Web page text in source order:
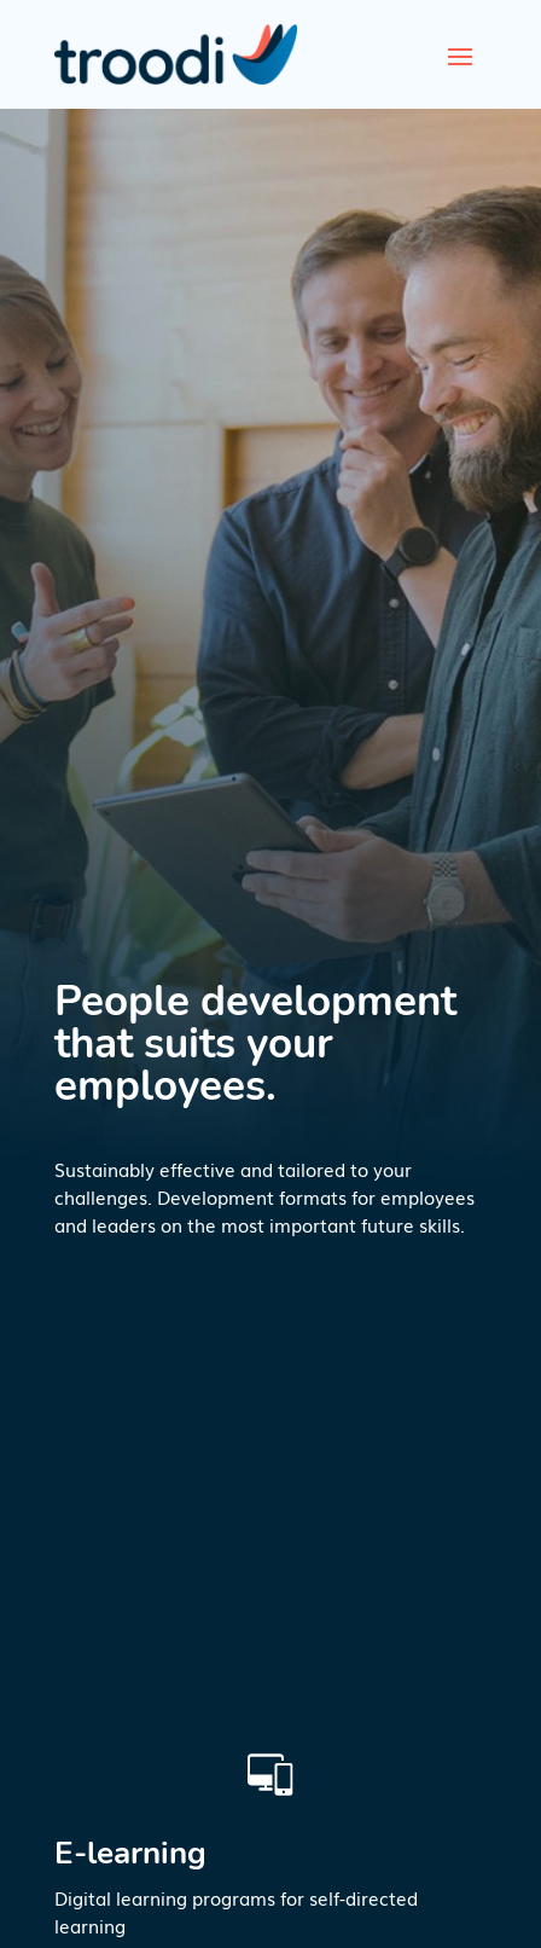
People development
that suits your
employees.
Sustainably effective and tailored to your
challenges. Development formats for employees
and leaders on the most important future skills.
E-learning
Digital learning programs for self-directed
learning